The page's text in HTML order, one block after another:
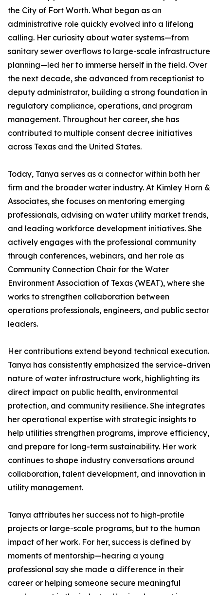
the City of Fort Worth. What began as an
administrative role quickly evolved into a lifelong
calling. Her curiosity about water systems—from
sanitary sewer overflows to large-scale infrastructure
planning—led her to immerse herself in the field. Over
the next decade, she advanced from receptionist to
deputy administrator, building a strong foundation in
regulatory compliance, operations, and program
management. Throughout her career, she has
contributed to multiple consent decree initiatives
across Texas and the United States.
Today, Tanya serves as a connector within both her
firm and the broader water industry. At Kimley Horn &
Associates, she focuses on mentoring emerging
professionals, advising on water utility market trends,
and leading workforce development initiatives. She
actively engages with the professional community
through conferences, webinars, and her role as
Community Connection Chair for the Water
Environment Association of Texas (WEAT), where she
works to strengthen collaboration between
operations professionals, engineers, and public sector
leaders.
Her contributions extend beyond technical execution.
Tanya has consistently emphasized the service-driven
nature of water infrastructure work, highlighting its
direct impact on public health, environmental
protection, and community resilience. She integrates
her operational expertise with strategic insights to
help utilities strengthen programs, improve efficiency,
and prepare for long-term sustainability. Her work
continues to shape industry conversations around
collaboration, talent development, and innovation in
utility management.
Tanya attributes her success not to high-profile
projects or large-scale programs, but to the human
impact of her work. For her, success is defined by
moments of mentorship—hearing a young
professional say she made a difference in their
career or helping someone secure meaningful